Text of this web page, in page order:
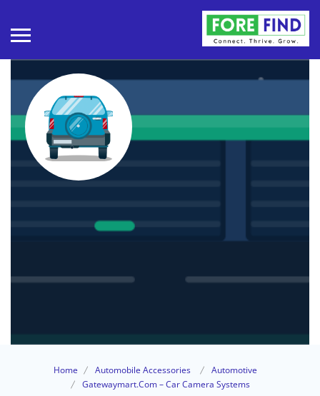
Home Automobile Accessories
Automotive
Gatewaymart.Com – Car Camera Systems